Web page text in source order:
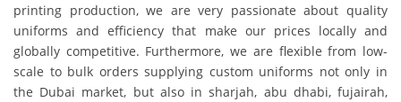
printing production, we are very passionate about quality
uniforms and efficiency that make our prices locally and
globally competitive. Furthermore, we are flexible from low-
scale to bulk orders supplying custom uniforms not only in
the Dubai market, but also in sharjah, abu dhabi, fujairah,